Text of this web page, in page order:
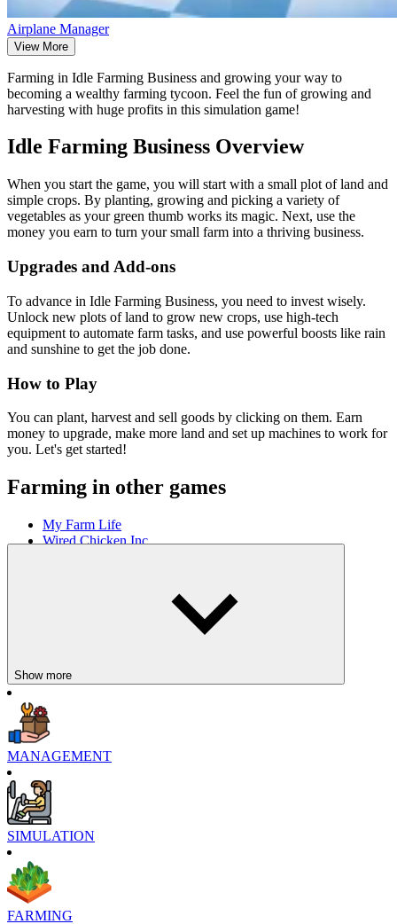
Airplane Manager
View More
Farming in Idle Farming Business and growing your way to
becoming a wealthy farming tycoon. Feel the fun of growing and
harvesting with huge profits in this simulation game!
Idle Farming Business Overview
When you start the game, you will start with a small plot of land and
simple crops. By planting, growing and picking a variety of
vegetables as your green thumb works its magic. Next, use the
money you earn to turn your small farm into a thriving business.
Upgrades and Add-ons
To advance in Idle Farming Business, you need to invest wisely.
Unlock new plots of land to grow new crops, use high-tech
equipment to automate farm tasks, and use powerful boosts like rain
and sunshine to get the job done.
How to Play
You can plant, harvest and sell goods by clicking on them. Earn
money to upgrade, make more land and set up machines to work for
you. Let's get started!
Farming in other games
My Farm Life
Wired Chicken Inc
Show more
MANAGEMENT
SIMULATION
FARMING